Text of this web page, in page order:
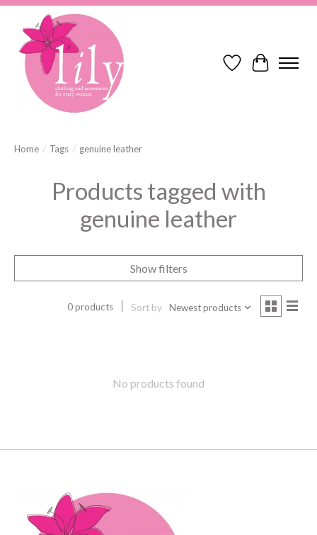
Wish ListCart
Home / Tags / genuine leather
Products tagged with
genuine leather
Show filters
0 products Sort by Newest products
No products found